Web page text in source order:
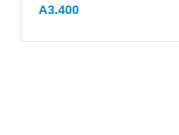
A3.400